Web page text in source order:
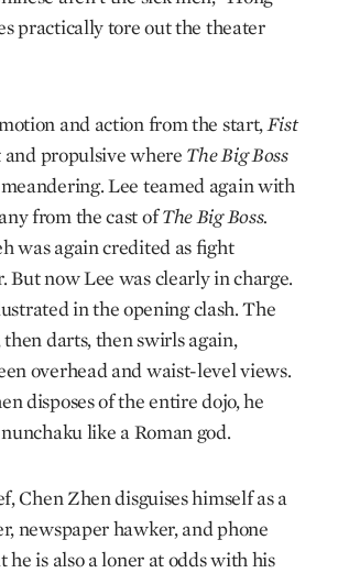
practically tore out the theater
and action from the start,Fist
propulsive where The Big Boss
Lee teamed again with
from the cast ofThe Big Boss.
was again credited as fight
But now Lee was clearly in charge.
in the opening clash. The
darts, then swirls again,
overhead and waist-level views.
disposes of the entire dojo, he
like a Roman god.
Chen Zhen disguises himself as a
newspaper hawker, and phone
he is also a loner at odds with his